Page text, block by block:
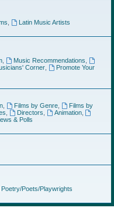
Latin Music Artists
, Music Recommendations
Corner,
Promote Your
, Films by Genre,
Films by
Directors Animation,
& Polls
Poetry/Poets/Playwrights